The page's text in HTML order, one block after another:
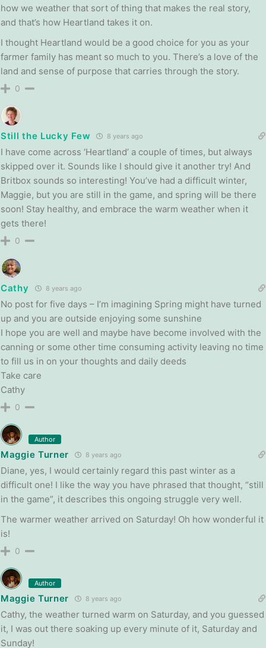
how we weather that sort of thing that makes the real story,
and that’s how Heartland takes it on.
I thought Heartland would be a good choice for you as your
farmer family has meant so much to you. There’s a love of the
land and sense of purpose that carries through the story.
0
Still the Lucky Few 8 years ago
I have come across ‘Heartland’ a couple of times, but always
skipped over it. Sounds like I should give it another try! And
Britbox sounds so interesting! You’ve had a difficult winter,
Maggie, but you are still in the game, and spring will be there
soon! Stay healthy, and embrace the warm weather when it
gets there!
0
Cathy 8 years ago
No post for five days – I’m imagining Spring might have turned
up and you are outside enjoying some sunshine
I hope you are well and maybe have become involved with the
canning or some other time consuming activity leaving no time
to fill us in on your thoughts and daily deeds
Take care
Cathy
0
Author
Maggie Turner 8 years ago
Diane, yes, I would certainly regard this past winter as a
difficult one! I like the way you have phrased that thought, “still
in the game”, it describes this ongoing struggle very well.
The warmer weather arrived on Saturday! Oh how wonderful it
is!
0
Author
Maggie Turner 8 years ago
Cathy, the weather turned warm on Saturday, and you guessed
it, I was out there soaking up every minute of it, Saturday and
Sunday!